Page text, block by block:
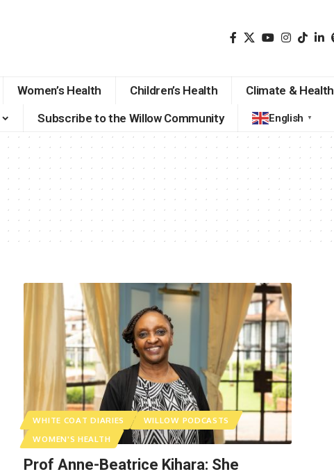
Women’s Health Children’s Health Climate & Health
Subscribe to the Willow Community English ▼
WHITE COAT DIARIES
WILLOW PODCASTS
WOMEN'S HEALTH
Prof Anne-Beatrice Kihara: She